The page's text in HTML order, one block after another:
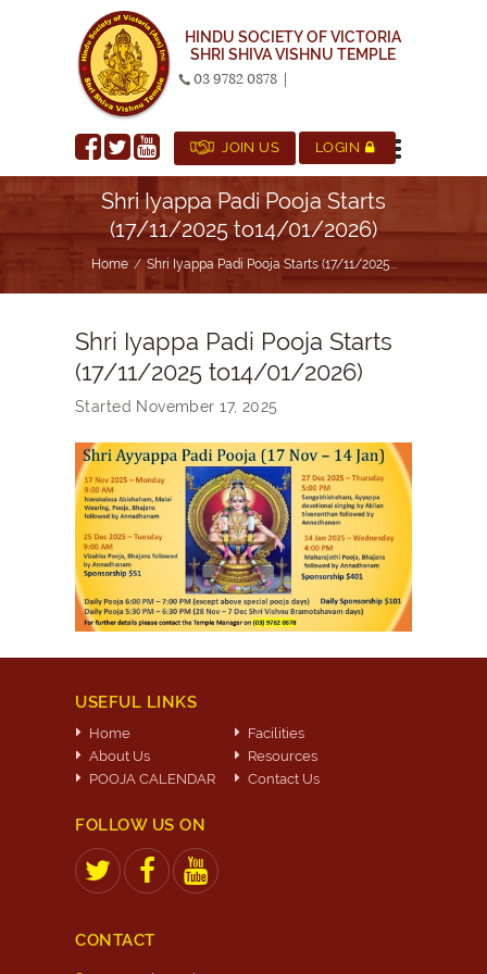
HINDU SOCIETY OF VICTORIA
SHRI SHIVA VISHNU TEMPLE
03 9782 0878
JOIN US LOGIN
Shri Iyappa Padi Pooja Starts
(17/11/2025 to14/01/2026)
Home Shri Iyappa Padi Pooja Starts (17/11/2025...
Shri Iyappa Padi Pooja Starts
(17/11/2025 to14/01/2026)
Started November 17, 2025
USEFUL LINKS
Home
Facilities
About Us
Resources
POOJA CALENDAR
Contact Us
FOLLOW US ON
CONTACT